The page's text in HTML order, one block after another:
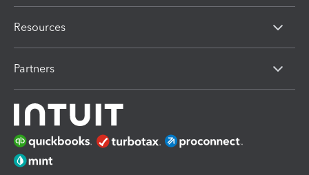
Resources
Partners